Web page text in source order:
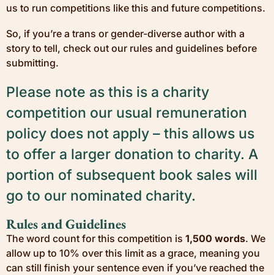
us to run competitions like this and future competitions.
So, if you’re a trans or gender-diverse author with a
story to tell, check out our rules and guidelines before
submitting.
Please note as this is a charity
competition our usual remuneration
policy does not apply – this allows us
to offer a larger donation to charity. A
portion of subsequent book sales will
go to our nominated charity.
Rules and Guidelines
The word count for this competition is 1,500 words. We
allow up to 10% over this limit as a grace, meaning you
can still finish your sentence even if you’ve reached the